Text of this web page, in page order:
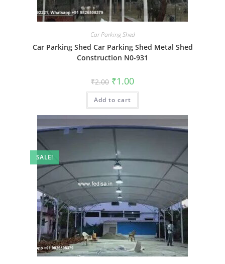
Car Parking Shed
Car Parking Shed Car Parking Shed Metal Shed
Construction N0-931
₹2.00 Original
price
was:
₹2.00.
₹1.00Current
is:
Add to cart
SALE!